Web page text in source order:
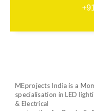
MEprojects India is a
specialisation in LED
& Electrical